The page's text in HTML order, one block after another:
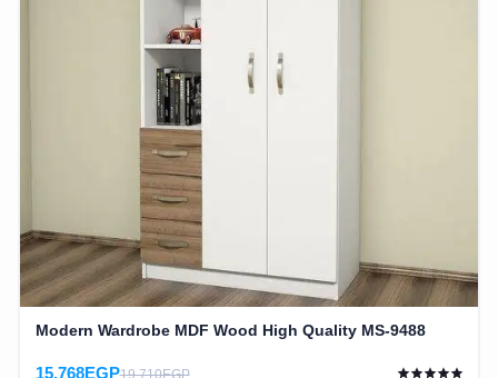
Modern Wardrobe MDF Wood High Quality MS-9488
15,768EGP